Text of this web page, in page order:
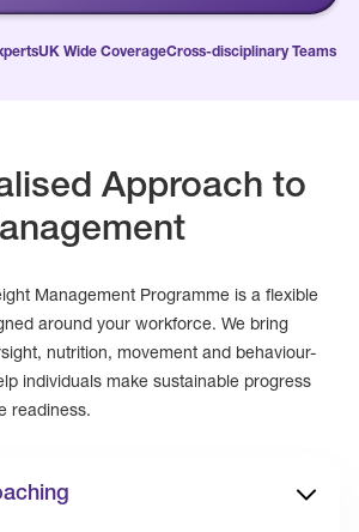
UK Wide CoverageCross-disciplinary Teams
Approach to
Management Programme is a flexible
around your workforce. We bring
nutrition, movement and behaviour-
individuals make sustainable progress
readiness.